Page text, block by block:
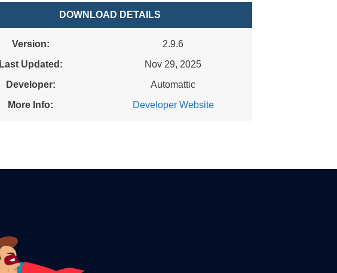
DOWNLOAD DETAILS
Version:
2.9.6
Last Updated:
Nov 29, 2025
Developer:
Automattic
More Info:
Developer Website